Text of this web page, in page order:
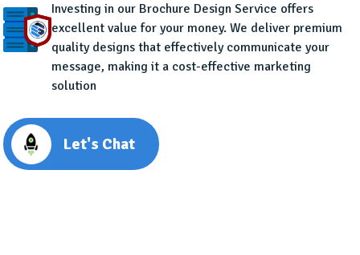
Investing in our Brochure Design Service offers
excellent value for your money. We deliver premium
quality designs that effectively communicate your
message, making it a cost-effective marketing
solution
Let's Chat